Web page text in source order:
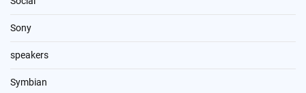
Sony
speakers
Symbian